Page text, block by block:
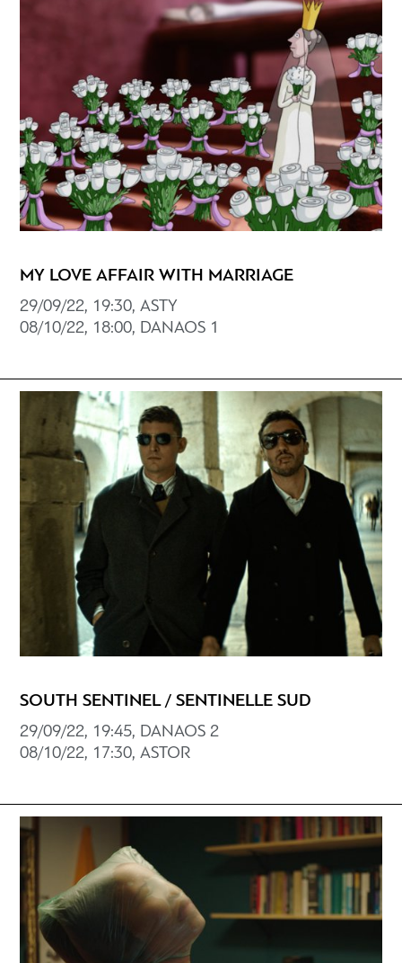
MY LOVE AFFAIR WITH MARRIAGE
29/09/22, 19:30, ASTY
08/10/22, 18:00, DANAOS 1
SOUTH SENTINEL / SENTINELLE SUD
29/09/22, 19:45, DANAOS 2
08/10/22, 17:30, ASTOR